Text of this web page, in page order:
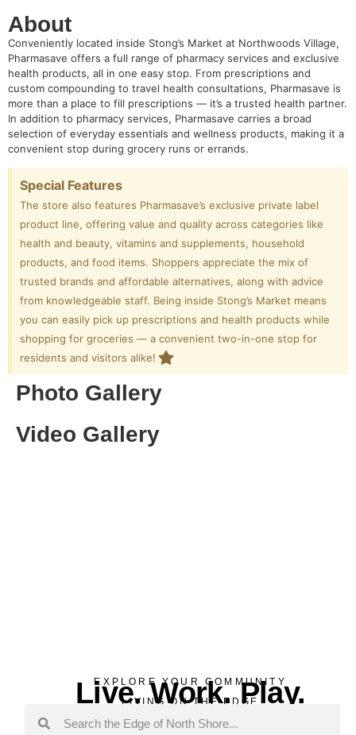
About
Conveniently located inside Stong’s Market at Northwoods Village,
Pharmasave offers a full range of pharmacy services and exclusive
health products, all in one easy stop. From prescriptions and
custom compounding to travel health consultations, Pharmasave is
more than a place to fill prescriptions — it’s a trusted health partner.
In addition to pharmacy services, Pharmasave carries a broad
selection of everyday essentials and wellness products, making it a
convenient stop during grocery runs or errands.
Special Features
The store also features Pharmasave’s exclusive private label
product line, offering value and quality across categories like
health and beauty, vitamins and supplements, household
products, and food items. Shoppers appreciate the mix of
trusted brands and affordable alternatives, along with advice
from knowledgeable staff. Being inside Stong’s Market means
you can easily pick up prescriptions and health products while
shopping for groceries — a convenient two-in-one stop for
residents and visitors alike!
Photo Gallery
Video Gallery
EXPLORE YOUR COMMUNITY
Live. Work. Play.
LIVING ON THE EDGE